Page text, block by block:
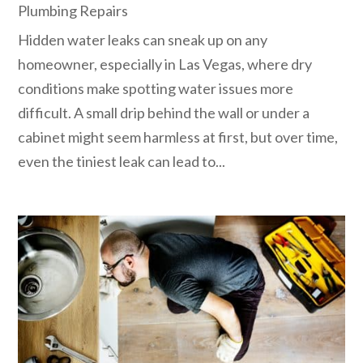
Plumbing Repairs
Hidden water leaks can sneak up on any
homeowner, especially in Las Vegas, where dry
conditions make spotting water issues more
difficult. A small drip behind the wall or under a
cabinet might seem harmless at first, but over time,
even the tiniest leak can lead to...